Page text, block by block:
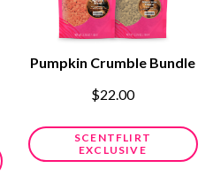
Pumpkin Crumble Bundle
$22.00
SCENTFLIRT
EXCLUSIVE